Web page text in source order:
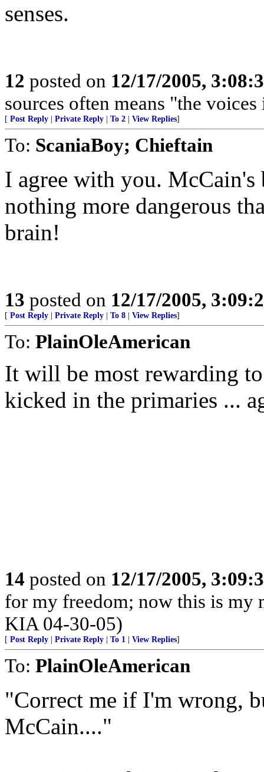
senses.
12 posted on 12/17/2005,
sources often means "the
[ Post Reply Private Reply To 2 View Replies]
To: ScaniaBoy; Chieftain
I agree with you. McCain's
nothing more dangerous
brain!
13 posted on 12/17/2005,
[ Post Reply Private Reply To 8 View Replies]
To: PlainOleAmerican
It will be most rewarding
kicked in the primaries ...
14 posted on 12/17/2005,
for my freedom; now this is my
KIA 04-30-05)
[ Post Reply Private Reply To 1 View Replies]
To: PlainOleAmerican
"Correct me if I'm wrong,
McCain...."